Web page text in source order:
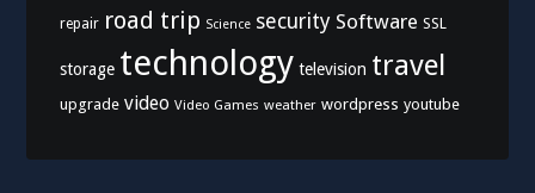
repair road trip Science security Software SSL
storage technology television travel
upgrade video Video Games weather wordpress youtube